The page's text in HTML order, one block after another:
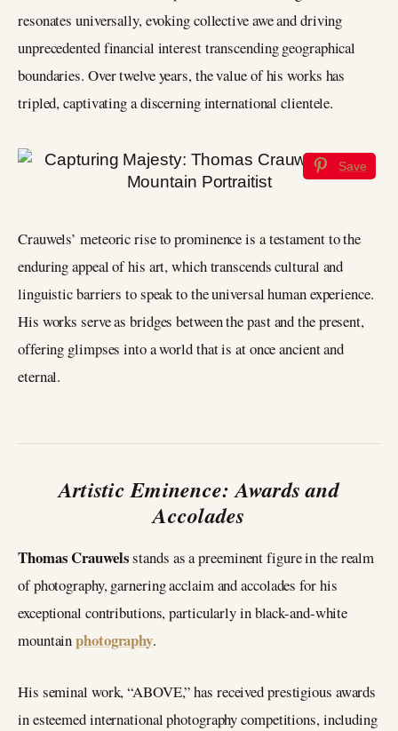
resonates universally, evoking collective awe and driving
unprecedented financial interest transcending geographical
boundaries. Over twelve years, the value of his works has
tripled, captivating a discerning international clientele.
Save
Crauwels’ meteoric rise to prominence is a testament to the
enduring appeal of his art, which transcends cultural and
linguistic barriers to speak to the universal human experience.
His works serve as bridges between the past and the present,
offering glimpses into a world that is at once ancient and
eternal.
Artistic Eminence: Awards and
Accolades
Thomas Crauwelsstands as a preeminent figure in the realm
of photography, garnering acclaim and accolades for his
exceptional contributions, particularly in black-and-white
mountainphotography.
His seminal work, “ABOVE,” has received prestigious awards
in esteemed international photography competitions, including